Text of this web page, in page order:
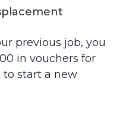
previous job, you
in vouchers for
start a new